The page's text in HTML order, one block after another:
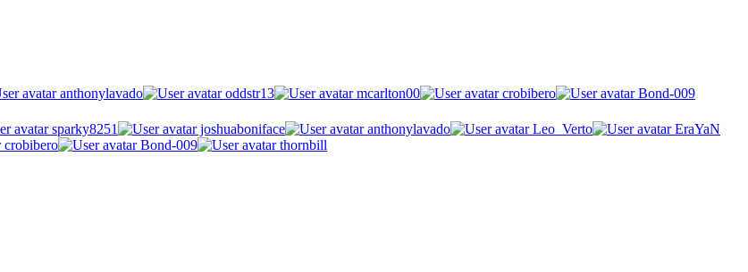
anthonylavado oddstr13 mcarlton00 crobibero
Bond-009
sparky8251 joshuaboniface anthonylavado Leo_Verto
EraYaN
crobibero Bond-009
thornbill